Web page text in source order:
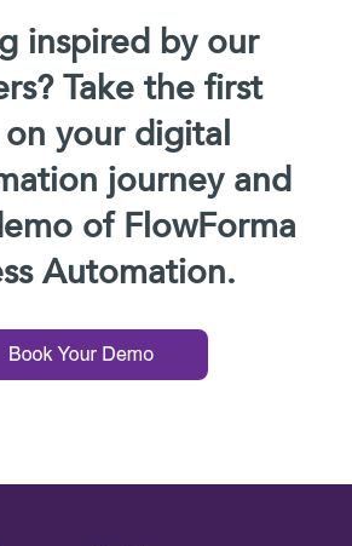
inspired by our
Take the first
your digital
journey and
of FlowForma
Automation.